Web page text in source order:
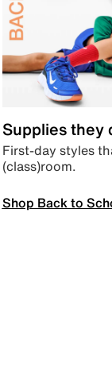
Supplies they
First-day styles
(class)room.
Shop Back to